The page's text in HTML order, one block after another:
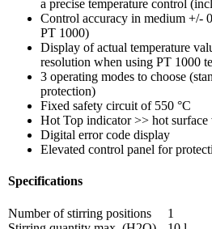
a precise temperature control
Control accuracy in medium +/-
PT 1000)
Display of actual temperature
resolution when using PT 1000
3 operating modes to choose
protection)
Fixed safety circuit of 550 °C
Hot Top indicator >> hot
Digital error code display
Elevated control panel for
Specifications
Number of stirring positions
1